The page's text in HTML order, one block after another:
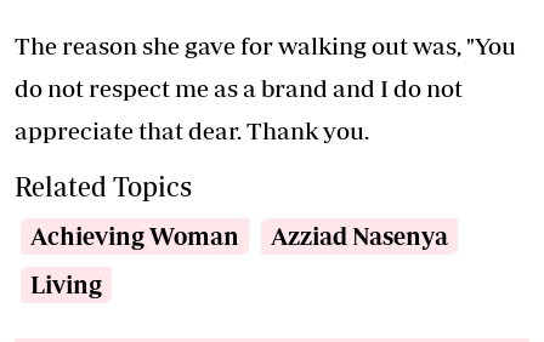
The reason she gave for walking out was, "You
do not respect me as a brand and I do not
appreciate that dear. Thank you.
Related Topics
Achieving Woman
Azziad Nasenya
Living